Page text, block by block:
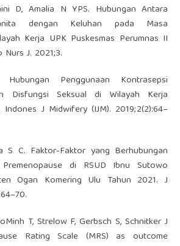
D, Amalia N YPS. Hubungan Antara
dengan Keluhan pada Masa
Kerja UPK Puskesmas Perumnas II
J. 2021;3.
Penggunaan Kontrasepsi
Disfungsi Seksual di Wilayah Kerja
Indones J Midwifery (IJM). 2019;2(2):64–
S C. Faktor-Faktor yang Berhubungan
di RSUD Ibnu Sutowo
Ogan Komering Ulu Tahun 2021. J
T, Strelow F, Gerbsch S, Schnitker J
Rating Scale (MRS) as outcome